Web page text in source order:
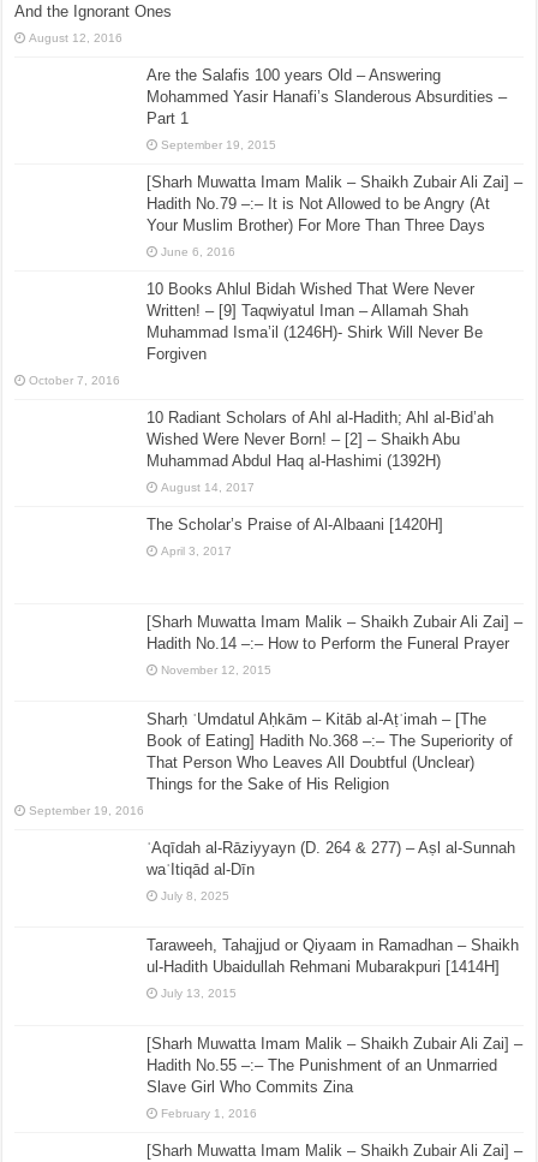
And the Ignorant Ones
August 12, 2016
Are the Salafis 100 years Old – Answering
Mohammed Yasir Hanafi’s Slanderous Absurdities –
Part 1
September 19, 2015
[Sharh Muwatta Imam Malik – Shaikh Zubair Ali Zai] –
Hadith No.79 –:– It is Not Allowed to be Angry (At
Your Muslim Brother) For More Than Three Days
June 6, 2016
10 Books Ahlul Bidah Wished That Were Never
Written! – [9] Taqwiyatul Iman – Allamah Shah
Muhammad Isma’il (1246H)- Shirk Will Never Be
Forgiven
October 7, 2016
10 Radiant Scholars of Ahl al-Hadith; Ahl al-Bid’ah
Wished Were Never Born! – [2] – Shaikh Abu
Muhammad Abdul Haq al-Hashimi (1392H)
August 14, 2017
The Scholar’s Praise of Al-Albaani [1420H]
April 3, 2017
[Sharh Muwatta Imam Malik – Shaikh Zubair Ali Zai] –
Hadith No.14 –:– How to Perform the Funeral Prayer
November 12, 2015
Sharḥ ʿUmdatul Aḥkām – Kitāb al-Aṭʿimah – [The
Book of Eating] Hadith No.368 –:– The Superiority of
That Person Who Leaves All Doubtful (Unclear)
Things for the Sake of His Religion
September 19, 2016
ʿAqīdah al-Rāziyyayn (D. 264 & 277) – Aṣl al-Sunnah
waʿItiqād al-Dīn
July 8, 2025
Taraweeh, Tahajjud or Qiyaam in Ramadhan – Shaikh
ul-Hadith Ubaidullah Rehmani Mubarakpuri [1414H]
July 13, 2015
[Sharh Muwatta Imam Malik – Shaikh Zubair Ali Zai] –
Hadith No.55 –:– The Punishment of an Unmarried
Slave Girl Who Commits Zina
February 1, 2016
[Sharh Muwatta Imam Malik – Shaikh Zubair Ali Zai] –